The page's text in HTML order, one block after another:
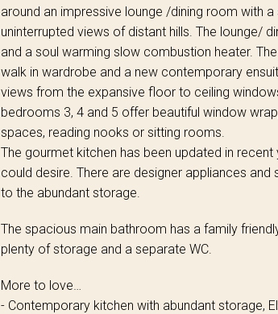
around an impressive lounge /dining room with
uninterrupted views of distant hills. The lounge/
and a soul warming slow combustion heater.
walk in wardrobe and a new contemporary
views from the expansive floor to ceiling
bedrooms 3, 4 and 5 offer beautiful window
spaces, reading nooks or sitting rooms.
The gourmet kitchen has been updated in
could desire. There are designer appliances
to the abundant storage.
The spacious main bathroom has a family
plenty of storage and a separate WC.
More to love…
- Contemporary kitchen with abundant storage,